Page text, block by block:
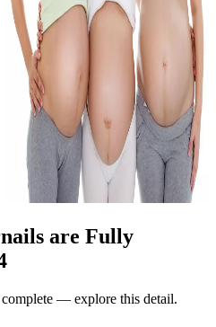
are Fully
— explore this detail.